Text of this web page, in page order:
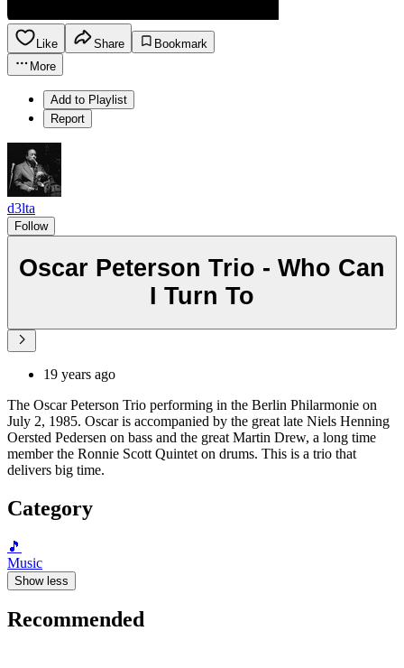
Like Share
Bookmark
More
Add to Playlist
Report
d3lta
Follow
Oscar Peterson Trio - Who Can
I Turn To
19 years ago
The Oscar Peterson Trio performing in the Berlin Philarmonie on
July 2, 1985. Oscar is accompanied by the great late Niels Henning
Oersted Pedersen on bass and the great Martin Drew, a long time
member the Ronnie Scott Quintet on drums. This is a trio that
delivers big time.
Category
🎵
Music
Show less
Recommended